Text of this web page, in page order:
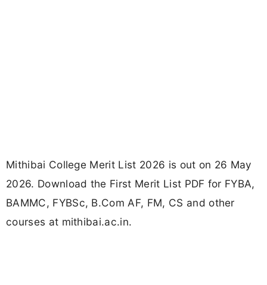
Mithibai College Merit List 2026 is out on 26 May
2026. Download the First Merit List PDF for FYBA,
BAMMC, FYBSc, B.Com AF, FM, CS and other
courses at mithibai.ac.in.